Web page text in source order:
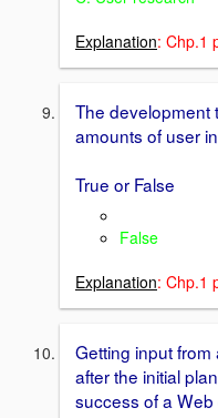
Explanation: Chp.1
The development
amounts of user
True or False
False
Explanation: Chp.1
Getting input
after the initial
success of a